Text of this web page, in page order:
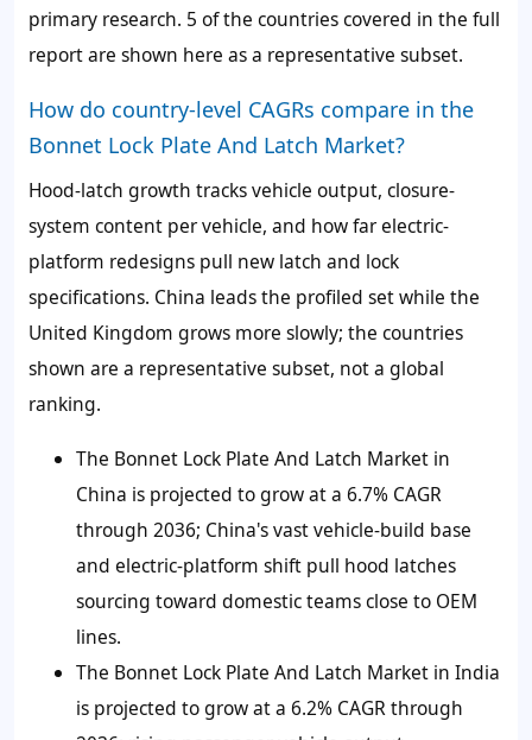
primary research. 5 of the countries covered in the full
report are shown here as a representative subset.
How do country-level CAGRs compare in the
Bonnet Lock Plate And Latch Market?
Hood-latch growth tracks vehicle output, closure-
system content per vehicle, and how far electric-
platform redesigns pull new latch and lock
specifications. China leads the profiled set while the
United Kingdom grows more slowly; the countries
shown are a representative subset, not a global
ranking.
The Bonnet Lock Plate And Latch Market in
China is projected to grow at a 6.7% CAGR
through 2036; China's vast vehicle-build base
and electric-platform shift pull hood latches
sourcing toward domestic teams close to OEM
lines.
The Bonnet Lock Plate And Latch Market in India
is projected to grow at a 6.2% CAGR through